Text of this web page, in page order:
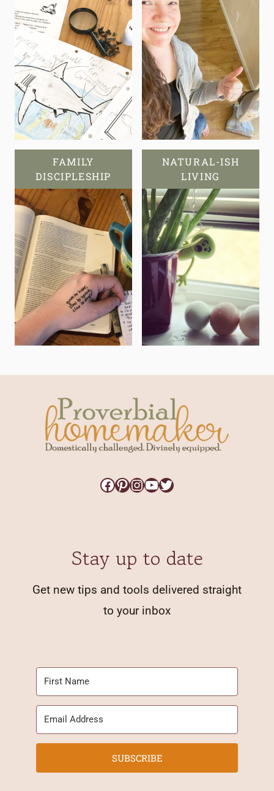
FAMILY
DISCIPLESHIP
NATURAL-ISH
LIVING
Facebook
Pinterest
Instagram
YouTube
Twitter
Stay up to date
Get new tips and tools delivered straight
to your inbox
SUBSCRIBE